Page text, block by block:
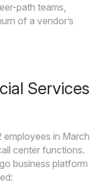
path teams,
of a vendor’s
Services
employees in March
center functions.
business platform